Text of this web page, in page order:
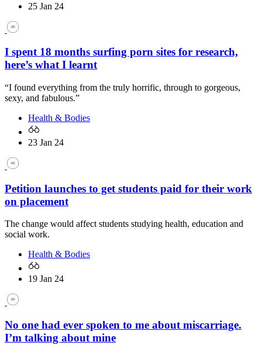
25 Jan 24
I spent 18 months surfing porn sites for research,
here’s what I learnt
“I found everything from the truly horrific, through to gorgeous,
sexy, and fabulous.”
Health & Bodies
23 Jan 24
Petition launches to get students paid for their work
on placement
The change would affect students studying health, education and
social work.
Health & Bodies
19 Jan 24
No one had ever spoken to me about miscarriage.
I’m talking about mine